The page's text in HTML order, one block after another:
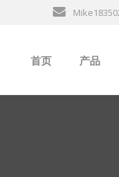
首页 产品